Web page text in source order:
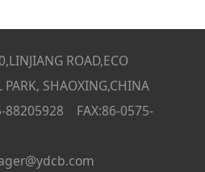
ROAD,ECO
PARK, SHAOXING,CHINA
88205928 FAX:86-0575-